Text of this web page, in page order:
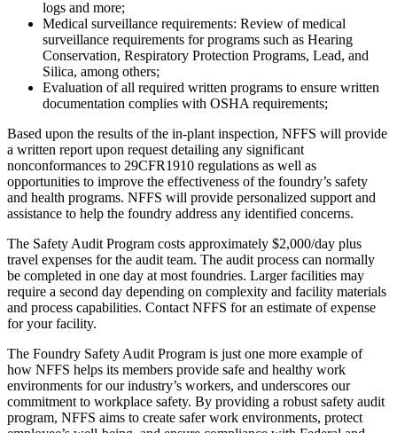
logs and more;
Medical surveillance requirements: Review of medical
surveillance requirements for programs such as Hearing
Conservation, Respiratory Protection Programs, Lead, and
Silica, among others;
Evaluation of all required written programs to ensure written
documentation complies with OSHA requirements;
Based upon the results of the in-plant inspection, NFFS will provide
a written report upon request detailing any significant
nonconformances to 29CFR1910 regulations as well as
opportunities to improve the effectiveness of the foundry’s safety
and health programs. NFFS will provide personalized support and
assistance to help the foundry address any identified concerns.
The Safety Audit Program costs approximately $2,000/day plus
travel expenses for the audit team. The audit process can normally
be completed in one day at most foundries. Larger facilities may
require a second day depending on complexity and facility materials
and process capabilities. Contact NFFS for an estimate of expense
for your facility.
The Foundry Safety Audit Program is just one more example of
how NFFS helps its members provide safe and healthy work
environments for our industry’s workers, and underscores our
commitment to workplace safety. By providing a robust safety audit
program, NFFS aims to create safer work environments, protect